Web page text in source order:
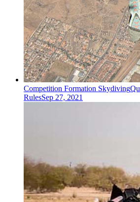
Competition Formation Skydiving
RulesSep 27, 2021